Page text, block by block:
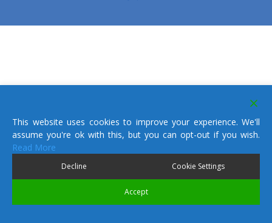
This website uses cookies to improve your experience. We'll
assume you're ok with this, but you can opt-out if you wish.
Read More
Decline Cookie Settings
Accept